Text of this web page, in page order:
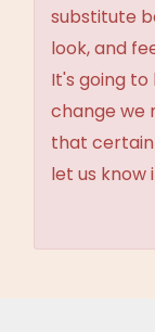
substitute
look, and
It's going to
change we
that
let us know